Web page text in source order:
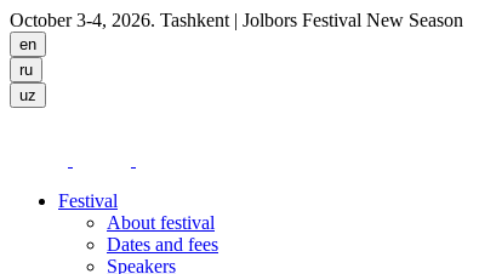
October 3-4, 2026. Tashkent | Jolbors Festival New Season
Festival
About festival
Dates and fees
Speakers